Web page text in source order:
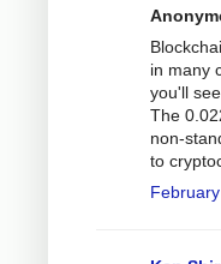
in many
you'll
The
non-
to